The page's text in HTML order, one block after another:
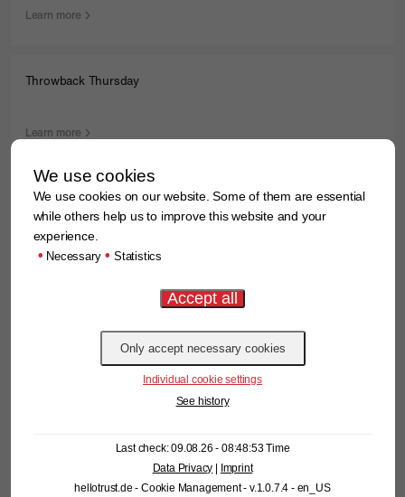
Learn more
Throwback Thursday
Learn more
Major Milestone: Construction of a modern recycling facility is
progressing
Learn more
First Place at the Volksbank Beverlauf 2024 Relay Half-
We use cookies
We use cookies on our website. Some of them are essential
while others help us to improve this website and your
experience.
• Necessary • Statistics
Individual cookie settings
See history
Last check: 09.08.26 - 08:48:53 Time
Data Privacy
Imprint
hellotrust.de - Cookie Management - v.1.0.7.4 - en_US